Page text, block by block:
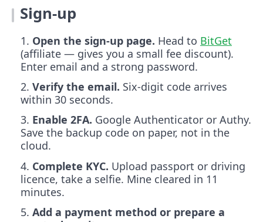
Sign-up
Open the sign-up page. Head to BitGet
(affiliate — gives you a small fee discount).
Enter email and a strong password.
Verify the email. Six-digit code arrives
within 30 seconds.
Enable 2FA. Google Authenticator or Authy.
Save the backup code on paper, not in the
cloud.
Complete KYC. Upload passport or driving
licence, take a selfie. Mine cleared in 11
minutes.
Add a payment method or prepare a